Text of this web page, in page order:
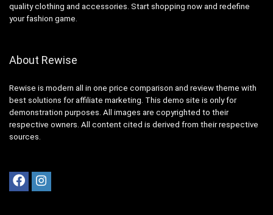
quality clothing and accessories. Start shopping now and redefine
your fashion game.
About Rewise
Rewise is modern all in one price comparison and review theme with
best solutions for affiliate marketing. This demo site is only for
demonstration purposes. All images are copyrighted to their
respective owners. All content cited is derived from their respective
sources.